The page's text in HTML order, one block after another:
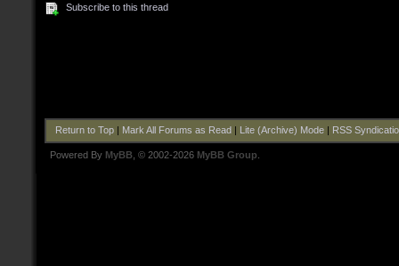
Subscribe to this thread
Return to Top| Mark All Forums as Read Lite (Archive) Mode| RSS
Powered By MyBB , © 2002-2026 MyBB Group